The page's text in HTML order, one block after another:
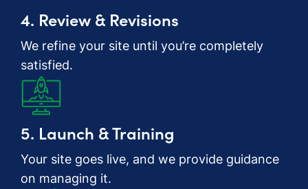
4. Review & Revisions
We refine your site until you’re completely
satisfied.
5. Launch & Training
Your site goes live, and we provide guidance
on managing it.